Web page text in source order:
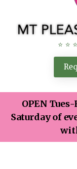
⭐ ⭐
OPEN
Saturday of